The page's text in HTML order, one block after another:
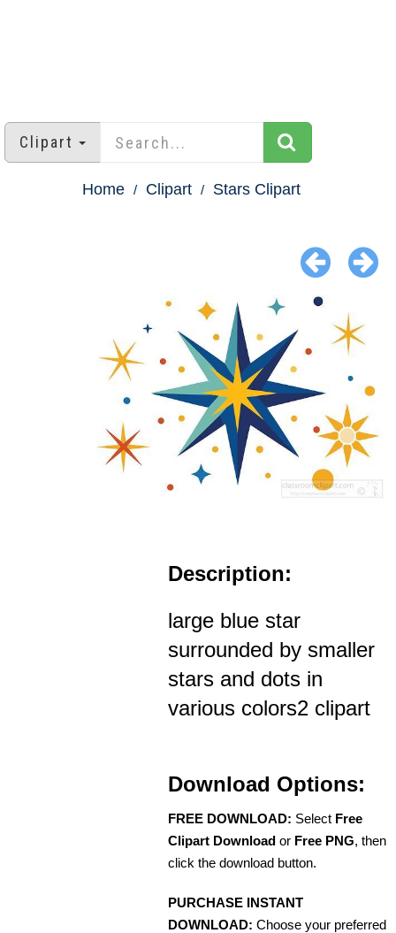
Clipart
Home Clipart Stars Clipart
Description:
large blue star
surrounded by smaller
stars and dots in
various colors2 clipart
Download Options:
FREE DOWNLOAD: Select Free
Clipart Download or Free PNG, then
click the download button.
PURCHASE INSTANT
DOWNLOAD: Choose your preferred